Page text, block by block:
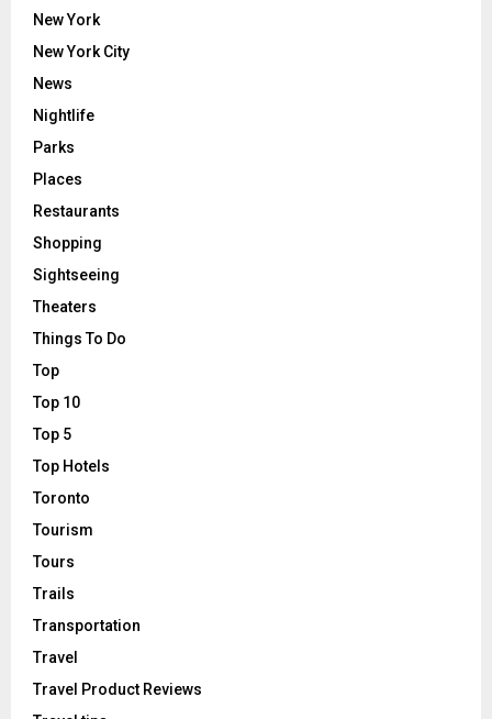
New York
New York City
News
Nightlife
Parks
Places
Restaurants
Shopping
Sightseeing
Theaters
Things To Do
Top
Top 10
Top 5
Top Hotels
Toronto
Tourism
Tours
Trails
Transportation
Travel
Travel Product Reviews